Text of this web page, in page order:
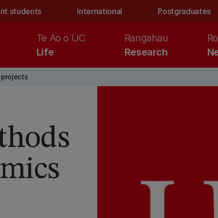
students International Postgraduates
Life
Te Ao o UC
Research
Rangahau
projects